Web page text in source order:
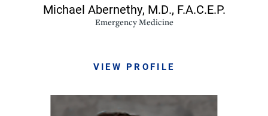
Michael Abernethy, M.D., F.A.C.E.P.
Emergency Medicine
VIEW PROFILE